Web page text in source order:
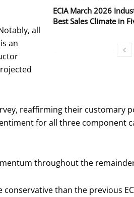
ECIA March 2026
Best Sales Climate in
all
an
reaffirming their customary
for all three component
throughout the
than the previous